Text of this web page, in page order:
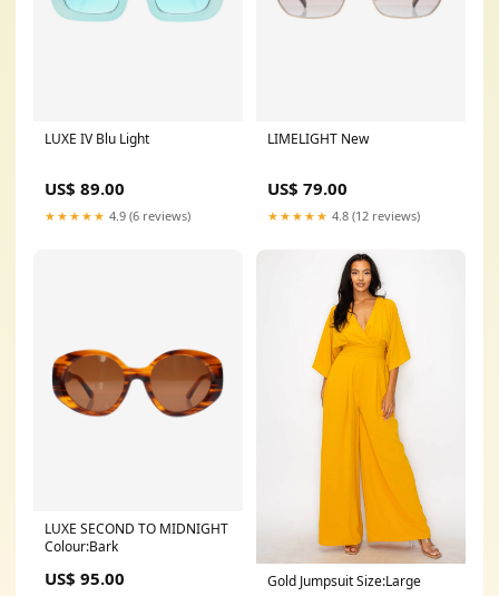
LUXE IV Blu Light
US$ 89.00
★★★★★ 4.9 (6 reviews)
LIMELIGHT New
US$ 79.00
★★★★★ 4.8 (12 reviews)
LUXE SECOND TO MIDNIGHT
Colour:Bark
US$ 95.00 Gold Jumpsuit Size:Large